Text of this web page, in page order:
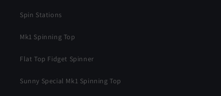
Spin Stations
Mk1 Spinning Top
Flat Top Fidget Spinner
Sunny Special Mk1 Spinning Top